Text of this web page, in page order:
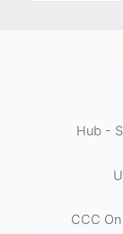
Hub -
CCC